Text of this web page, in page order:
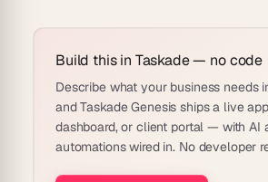
Build this in Taskade — no code
Describe what your business needs
and Taskade Genesis ships a live
dashboard, or client portal — with AI
automations wired in. No developer